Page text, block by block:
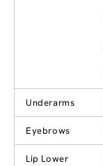
Underarms
Eyebrows
Lip Lower